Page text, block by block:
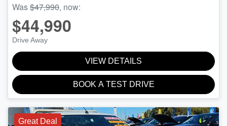
Was$47,990, now:
$44,990
Drive Away
VIEW DETAILS
BOOK A TEST DRIVE
Great Deal